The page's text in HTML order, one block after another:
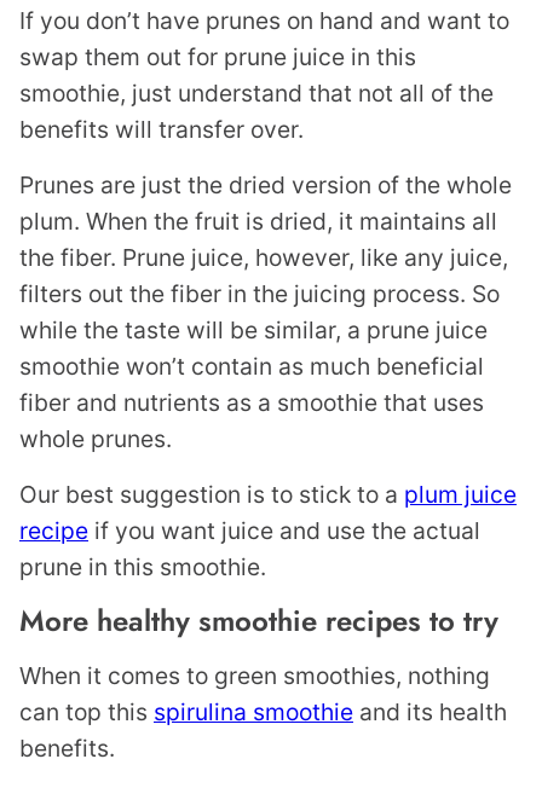
If you don’t have prunes on hand and want to
swap them out for prune juice in this
smoothie, just understand that not all of the
benefits will transfer over.
Prunes are just the dried version of the whole
plum. When the fruit is dried, it maintains all
the fiber. Prune juice, however, like any juice,
filters out the fiber in the juicing process. So
while the taste will be similar, a prune juice
smoothie won’t contain as much beneficial
fiber and nutrients as a smoothie that uses
whole prunes.
Our best suggestion is to stick to a plum juice
recipe if you want juice and use the actual
prune in this smoothie.
More healthy smoothie recipes to try
When it comes to green smoothies, nothing
can top this spirulina smoothie and its health
benefits.